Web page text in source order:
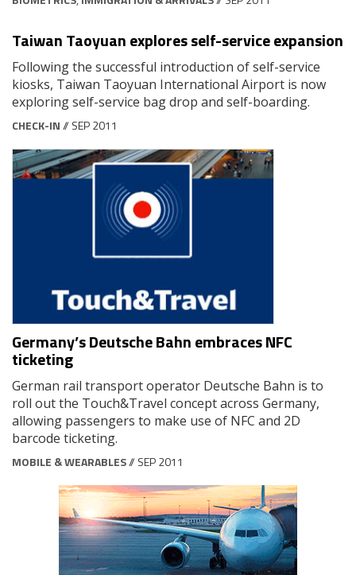
Taiwan Taoyuan explores self-service expansion
Following the successful introduction of self-service
kiosks, Taiwan Taoyuan International Airport is now
exploring self-service bag drop and self-boarding.
CHECK-IN// SEP 2011
Germany’s Deutsche Bahn embraces NFC
ticketing
German rail transport operator Deutsche Bahn is to
roll out the Touch&Travel concept across Germany,
allowing passengers to make use of NFC and 2D
barcode ticketing.
MOBILE & WEARABLES// SEP 2011